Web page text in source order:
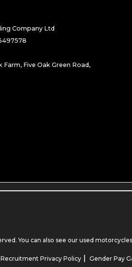
Company Ltd
Farm, Five Oak Green Road,
You can also see our used
Recruitment Privacy Policy | Gender Pay